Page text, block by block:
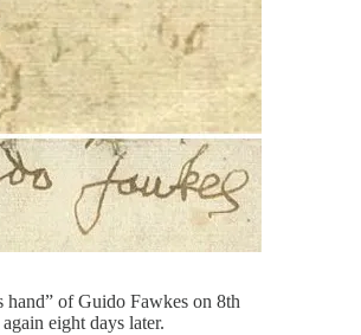
hand” of Guido Fawkes on 8th
eight days later.